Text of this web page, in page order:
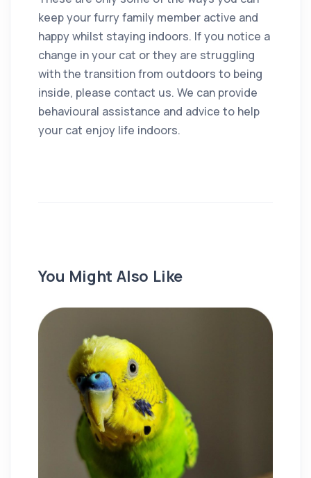
keep your furry family member active and
happy whilst staying indoors. If you notice a
change in your cat or they are struggling
with the transition from outdoors to being
inside, please contact us. We can provide
behavioural assistance and advice to help
your cat enjoy life indoors.
You Might Also Like